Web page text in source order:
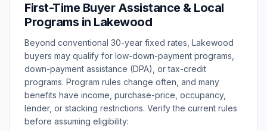
First-Time Buyer Assistance & Local
Programs in Lakewood
Beyond conventional 30-year fixed rates, Lakewood
buyers may qualify for low-down-payment programs,
down-payment assistance (DPA), or tax-credit
programs. Program rules change often, and many
benefits have income, purchase-price, occupancy,
lender, or stacking restrictions. Verify the current rules
before assuming eligibility: